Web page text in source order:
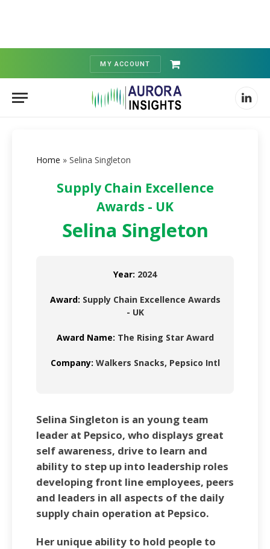
MY ACCOUNT
Shopping
Cart
Home » Selina Singleton
Supply Chain Excellence
Awards - UK
Selina Singleton
Year: 2024
Award: Supply Chain Excellence Awards
- UK
Award Name: The Rising Star Award
Company: Walkers Snacks, Pepsico Intl
Selina Singleton is an young team
leader at Pepsico, who displays great
self awareness, drive to learn and
ability to step up into leadership roles
developing front line employees, peers
and leaders in all aspects of the daily
supply chain operation at Pepsico.
Her unique ability to hold people to